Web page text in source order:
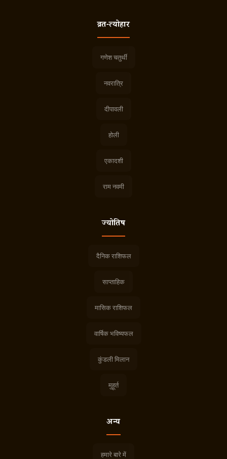
व्रत-त्योहार
गणेश चतुर्थी
नवरात्रि
दीपावली
होली
एकादशी
राम नवमी
ज्योतिष
दैनिक राशिफल
साप्ताहिक
मासिक राशिफल
वार्षिक भविष्यफल
कुंडली मिलान
मुहूर्त
अन्य
हमारे बारे में